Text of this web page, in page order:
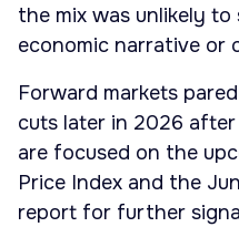
the mix was unlikely
economic narrative or
Forward markets
cuts later in 2026
are focused on the
Price Index and the
report for further